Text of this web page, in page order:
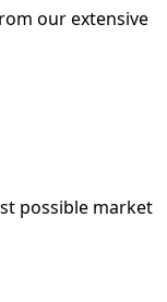
our extensive
possible market